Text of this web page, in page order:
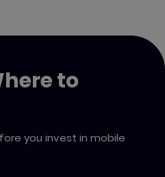
to
you invest in mobile